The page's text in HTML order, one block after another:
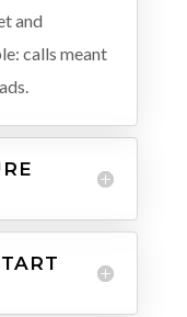
and
calls meant